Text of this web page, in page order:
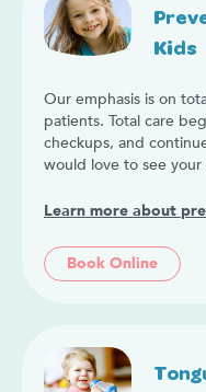
Kids
Our emphasis is on
patients. Total care
checkups, and
would love to see
Learn more about
Book Online